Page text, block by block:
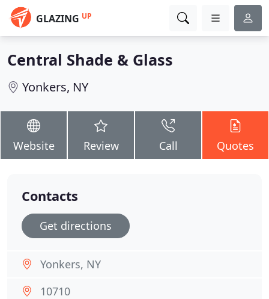
GLAZING UP
Central Shade & Glass
Yonkers, NY
Website Review Call Quotes
Contacts
Get directions
Yonkers, NY
10710